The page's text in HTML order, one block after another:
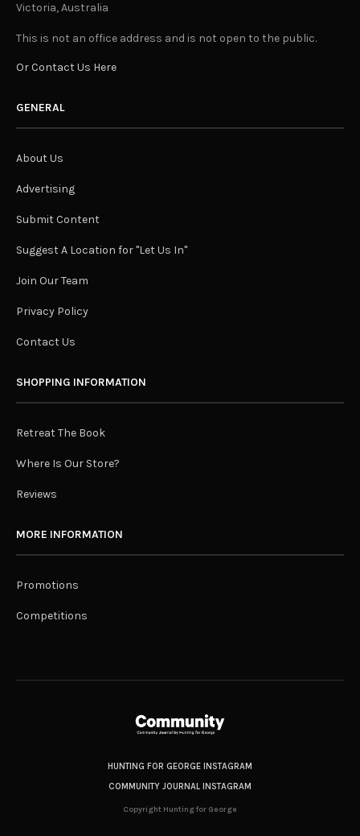
Victoria, Australia
This is not an office address and is not open to the public.
Or Contact Us Here
GENERAL
About Us
Advertising
Submit Content
Suggest A Location for "Let Us In"
Join Our Team
Privacy Policy
Contact Us
SHOPPING INFORMATION
Retreat The Book
Where Is Our Store?
Reviews
MORE INFORMATION
Promotions
Competitions
HUNTING FOR GEORGE INSTAGRAM
COMMUNITY JOURNAL INSTAGRAM
Copyright Hunting for George